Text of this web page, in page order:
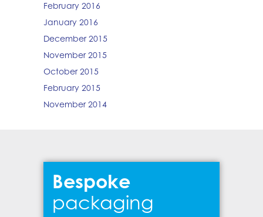
February 2016
January 2016
December 2015
November 2015
October 2015
February 2015
November 2014
Bespoke
packaging